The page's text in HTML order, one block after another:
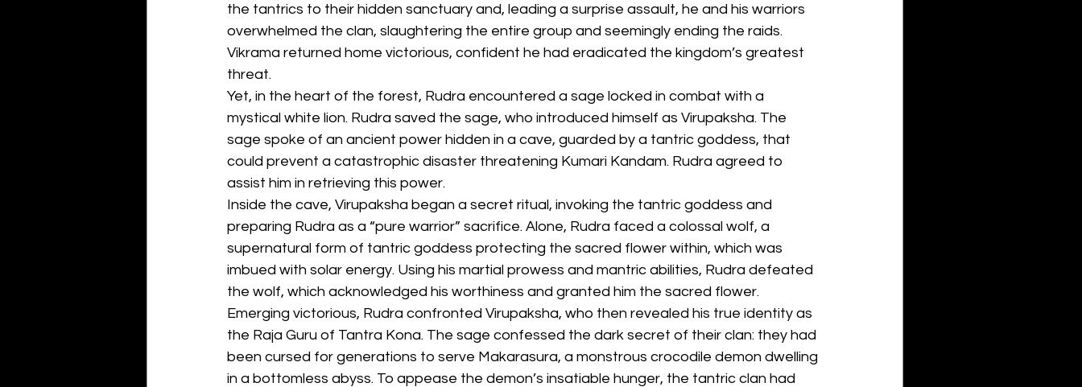
the tantrics to their hidden sanctuary and, leading a surprise assault, he and his warriors
overwhelmed the clan, slaughtering the entire group and seemingly ending the raids.
Vikrama returned home victorious, confident he had eradicated the kingdom’s greatest
threat.
Yet, in the heart of the forest, Rudra encountered a sage locked in combat with a
mystical white lion. Rudra saved the sage, who introduced himself as Virupaksha. The
sage spoke of an ancient power hidden in a cave, guarded by a tantric goddess, that
could prevent a catastrophic disaster threatening Kumari Kandam. Rudra agreed to
assist him in retrieving this power.
Inside the cave, Virupaksha began a secret ritual, invoking the tantric goddess and
preparing Rudra as a “pure warrior” sacrifice. Alone, Rudra faced a colossal wolf, a
supernatural form of tantric goddess protecting the sacred flower within, which was
imbued with solar energy. Using his martial prowess and mantric abilities, Rudra defeated
the wolf, which acknowledged his worthiness and granted him the sacred flower.
Emerging victorious, Rudra confronted Virupaksha, who then revealed his true identity as
the Raja Guru of Tantra Kona. The sage confessed the dark secret of their clan: they had
been cursed for generations to serve Makarasura, a monstrous crocodile demon dwelling
in a bottomless abyss. To appease the demon’s insatiable hunger, the tantric clan had